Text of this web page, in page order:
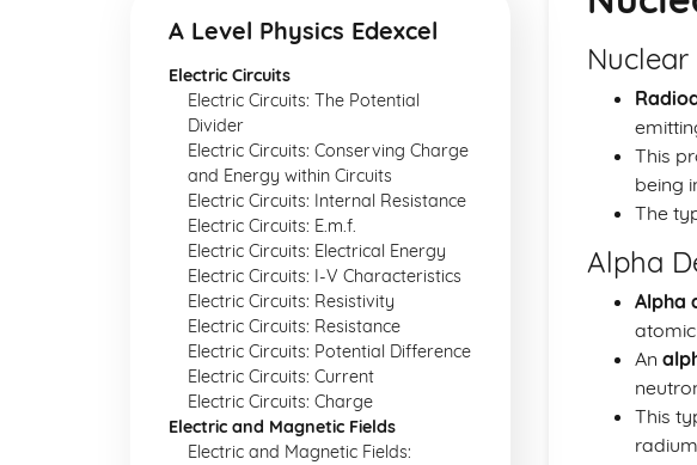
A Level Physics Edexcel
Electric Circuits
Electric Circuits: The Potential
Divider
Electric Circuits: Conserving Charge
and Energy within Circuits
Electric Circuits: Internal Resistance
Electric Circuits: E.m.f.
Electric Circuits: Electrical Energy
Electric Circuits: I-V Characteristics
Electric Circuits: Resistivity
Electric Circuits: Resistance
Electric Circuits: Potential Difference
Electric Circuits: Current
Electric Circuits: Charge
Electric and Magnetic Fields
Electric and Magnetic Fields:
This
being
The
Alpha
Alpha
An
This